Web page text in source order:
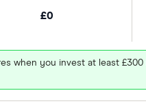
£0
when you invest at least